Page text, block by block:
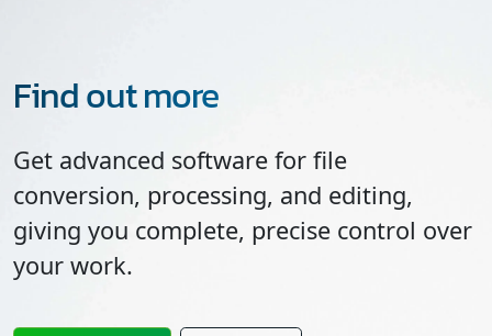
Find out more
Get advanced software for file
conversion, processing, and editing,
giving you complete, precise control over
your work.